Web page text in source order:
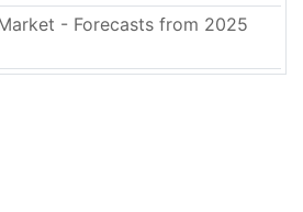
- Forecasts from 2025